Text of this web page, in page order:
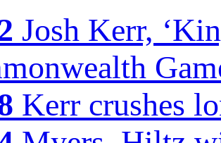
Josh Kerr,
Kerr crushes